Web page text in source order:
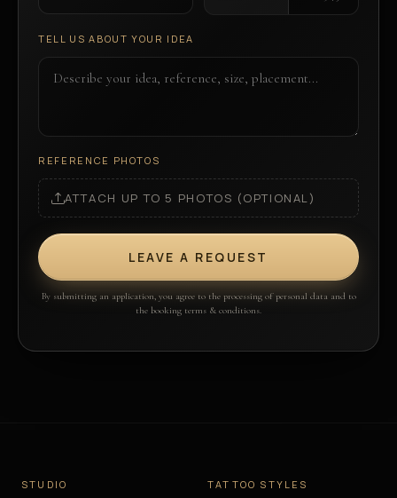
TELL US ABOUT YOUR IDEA
REFERENCE PHOTOS
ATTACH UP TO 5 PHOTOS (OPTIONAL)
LEAVE A REQUEST
By submitting an application, you agree to the processing of personal data and to
the booking terms & conditions.
STUDIO TATTOO STYLES